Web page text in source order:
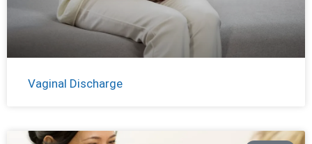
Vaginal Discharge